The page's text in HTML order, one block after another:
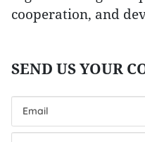
cooperation, and